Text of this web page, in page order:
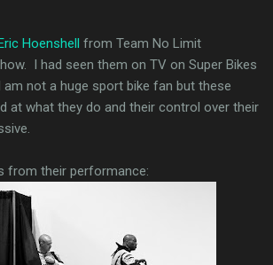
Hoenshell from Team No Limit
I had seen them on TV on Super Bikes
am not a huge sport bike fan but these
at what they do and their control over their
from their performance: